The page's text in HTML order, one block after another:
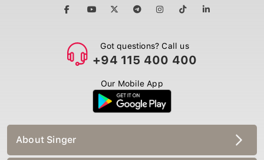
Got questions? Call us
+94 115 400 400
Our Mobile App
About Singer